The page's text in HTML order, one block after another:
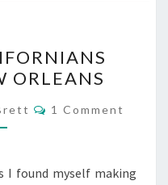
ORLEANS
Comments
1 Comment
I found myself making